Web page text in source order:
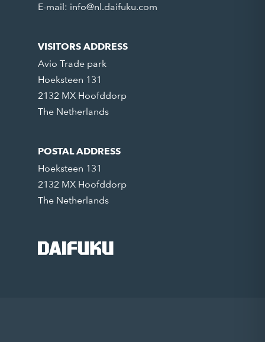
E-mail: info@nl.daifuku.com
VISITORS ADDRESS
Avio Trade park
Hoeksteen 131
2132 MX Hoofddorp
The Netherlands
POSTAL ADDRESS
Hoeksteen 131
2132 MX Hoofddorp
The Netherlands